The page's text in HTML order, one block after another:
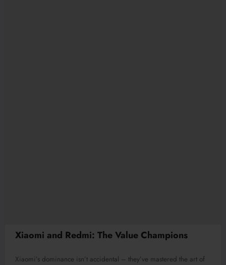
Xiaomi and Redmi: The Value Champions
Xiaomi’s dominance isn’t accidental – they’ve mastered the art of